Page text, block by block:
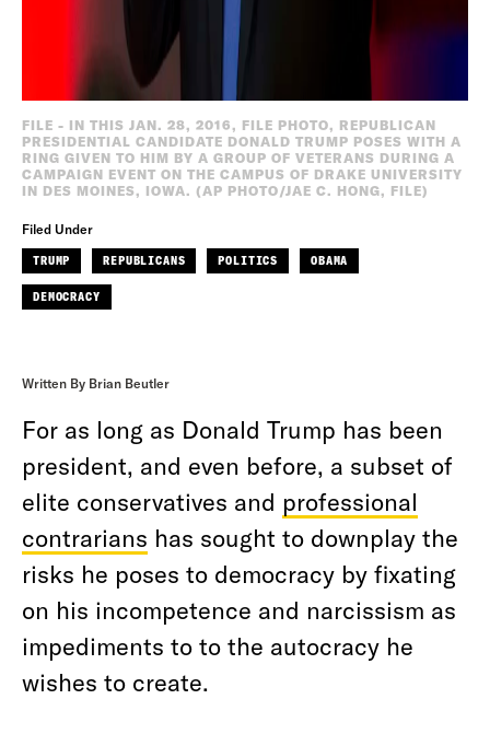
FILE - IN THIS JAN. 28, 2016, FILE PHOTO, REPUBLICAN
PRESIDENTIAL CANDIDATE DONALD TRUMP POSES WITH A
RING GIVEN TO HIM BY A GROUP OF VETERANS DURING A
CAMPAIGN EVENT ON THE CAMPUS OF DRAKE UNIVERSITY
IN DES MOINES, IOWA. (AP PHOTO/JAE C. HONG, FILE)
Filed Under
TRUMP REPUBLICANS POLITICS OBAMA
DEMOCRACY
Written By Brian Beutler
For as long as Donald Trump has been
president, and even before, a subset of
elite conservatives and professional
contrarians has sought to downplay the
risks he poses to democracy by fixating
on his incompetence and narcissism as
impediments to to the autocracy he
wishes to create.